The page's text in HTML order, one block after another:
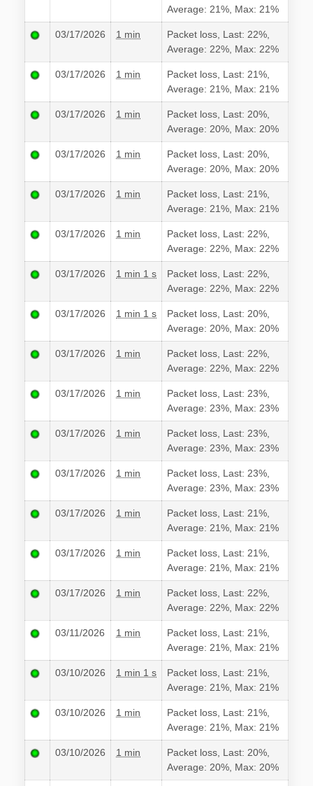
Average: 21%, Max: 21%
03/17/2026 1 min
Packet loss, Last: 22%,
Average: 22%, Max: 22%
03/17/2026 1 min
Packet loss, Last: 21%,
Average: 21%, Max: 21%
03/17/2026 1 min
Packet loss, Last: 20%,
Average: 20%, Max: 20%
03/17/2026 1 min
Packet loss, Last: 20%,
Average: 20%, Max: 20%
03/17/2026 1 min
Packet loss, Last: 21%,
Average: 21%, Max: 21%
03/17/2026 1 min
Packet loss, Last: 22%,
Average: 22%, Max: 22%
03/17/2026 1 min 1 s
Packet loss, Last: 22%,
Average: 22%, Max: 22%
03/17/2026 1 min 1 s
Packet loss, Last: 20%,
Average: 20%, Max: 20%
03/17/2026 1 min
Packet loss, Last: 22%,
Average: 22%, Max: 22%
03/17/2026 1 min
Packet loss, Last: 23%,
Average: 23%, Max: 23%
03/17/2026 1 min
Packet loss, Last: 23%,
Average: 23%, Max: 23%
03/17/2026 1 min
Packet loss, Last: 23%,
Average: 23%, Max: 23%
03/17/2026 1 min
Packet loss, Last: 21%,
Average: 21%, Max: 21%
03/17/2026 1 min
Packet loss, Last: 21%,
Average: 21%, Max: 21%
03/17/2026 1 min
Packet loss, Last: 22%,
Average: 22%, Max: 22%
03/11/2026 1 min
Packet loss, Last: 21%,
Average: 21%, Max: 21%
03/10/2026 1 min 1 s
Packet loss, Last: 21%,
Average: 21%, Max: 21%
03/10/2026 1 min
Packet loss, Last: 21%,
Average: 21%, Max: 21%
03/10/2026 1 min
Packet loss, Last: 20%,
Average: 20%, Max: 20%